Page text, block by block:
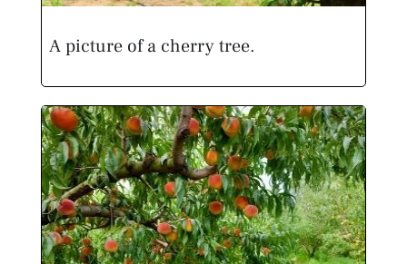
A picture of a cherry tree.